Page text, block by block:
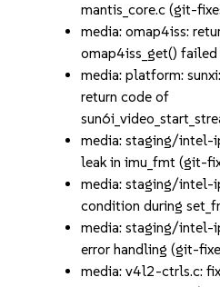
mantis_core.c (git-
media: omap4iss:
omap4iss_get()
media: platform:
return code of
media: staging/intel-
leak in imu_fmt (git-
media: staging/intel-
condition during
media: staging/intel-
error handling (git-
media: v4l2-ctrls.c: